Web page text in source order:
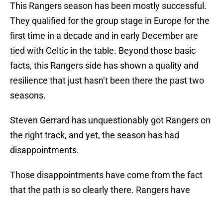
This Rangers season has been mostly successful.
They qualified for the group stage in Europe for the
first time in a decade and in early December are
tied with Celtic in the table. Beyond those basic
facts, this Rangers side has shown a quality and
resilience that just hasn’t been there the past two
seasons.
Steven Gerrard has unquestionably got Rangers on
the right track, and yet, the season has had
disappointments.
Those disappointments have come from the fact
that the path is so clearly there. Rangers have